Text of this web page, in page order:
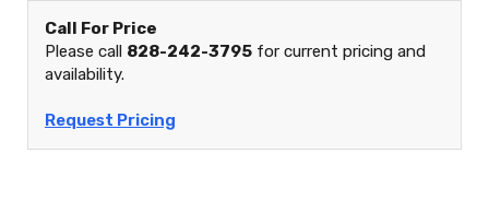
Call For Price
Please call 828-242-3795 for current pricing and
availability.
Request Pricing